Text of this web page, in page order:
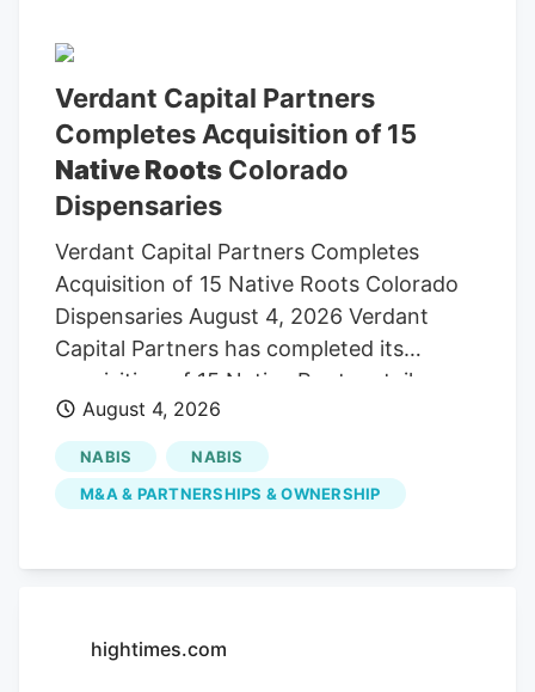
Verdant Capital Partners
Completes Acquisition of 15
Native Roots Colorado
Dispensaries
Verdant Capital Partners Completes
Acquisition of 15 Native Roots Colorado
Dispensaries August 4, 2026 Verdant
Capital Partners has completed its
acquisition of 15 Native Roots retail
dispensaries in Colorado, establishing its
first cannabis retail operating platform as
the company pursues a broader strategy
of acquiring and expanding regulated
States. The transaction closed following
approvals, with Verdant assuming
August 4, 2026
NABIS
NABIS
M&A & PARTNERSHIPS & OWNERSHIP
hightimes.com